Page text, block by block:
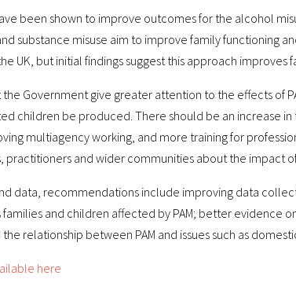
been shown to improve outcomes for the alcohol
substance misuse aim to improve family functioning
UK, but initial findings suggest this approach
Government give greater attention to the effects of
children be produced. There should be an increase
multiagency working, and more training for
practitioners and wider communities about the impact
data, recommendations include improving data
and children affected by PAM; better
relationship between PAM and issues such as
here